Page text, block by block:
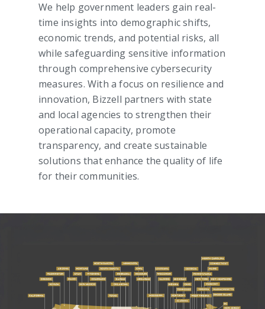
We help government leaders gain real-
time insights into demographic shifts,
economic trends, and potential risks, all
while safeguarding sensitive information
through comprehensive cybersecurity
measures. With a focus on resilience and
innovation, Bizzell partners with state
and local agencies to strengthen their
operational capacity, promote
transparency, and create sustainable
solutions that enhance the quality of life
for their communities.